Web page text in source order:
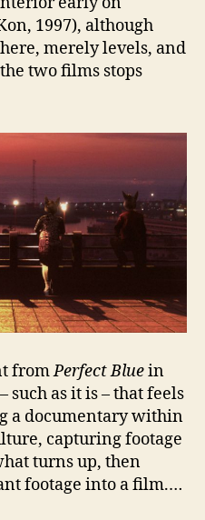
1997), although
merely levels, and
two films stops
fromPerfect Bluein
as it is – that feels
a documentary within
capturing footage
turns up, then
footage into a film.…